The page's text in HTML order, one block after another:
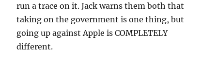
run a trace on it. Jack warns them both that
taking on the government is one thing, but
going up against Apple is COMPLETELY
different.